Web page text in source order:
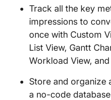
Track all the key
impressions to
once with Custom
List View, Gantt
Workload View,
Store and organize
a no-code database